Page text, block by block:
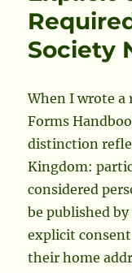
the
Society’s
Society
When I wrote a
Forms
distinction
Kingdom:
considered
be published
explicit
their home